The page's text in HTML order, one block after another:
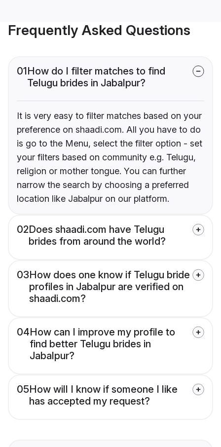
Frequently Asked Questions
01How do I filter matches to find
Telugu brides in Jabalpur?
It is very easy to filter matches based on your
preference on shaadi.com. All you have to do
is go to the Menu, select the filter option - set
your filters based on community e.g. Telugu,
religion or mother tongue. You can further
narrow the search by choosing a preferred
location like Jabalpur on our platform.
02Does shaadi.com have Telugu
brides from around the world?
03How does one know if Telugu bride
profiles in Jabalpur are verified on
shaadi.com?
04How can I improve my profile to
find better Telugu brides in
Jabalpur?
05How will I know if someone I like
has accepted my request?